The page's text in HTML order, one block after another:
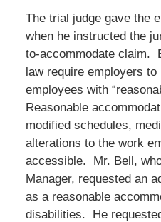
The trial judge gave the
when he instructed the
to-accommodate claim.
law require employers to
employees with
Reasonable
modified schedules,
alterations to the work
accessible. Mr. Bell,
Manager, requested an
as a reasonable
disabilities. He